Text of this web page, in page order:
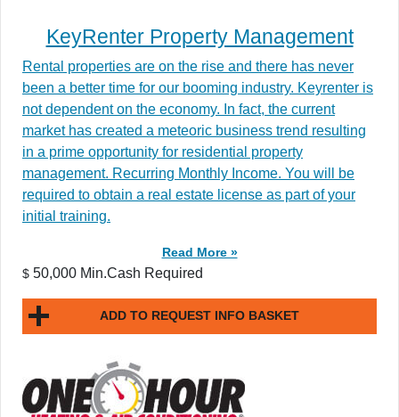
KeyRenter Property Management
Rental properties are on the rise and there has never
been a better time for our booming industry. Keyrenter is
not dependent on the economy. In fact, the current
market has created a meteoric business trend resulting
in a prime opportunity for residential property
management. Recurring Monthly Income. You will be
required to obtain a real estate license as part of your
initial training.
Read More »
$ 50,000 Min.Cash Required
ADD TO REQUEST INFO BASKET